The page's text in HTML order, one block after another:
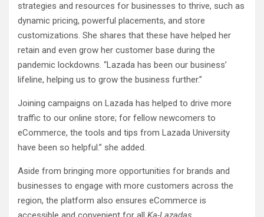
strategies and resources for businesses to thrive, such as
dynamic pricing, powerful placements, and store
customizations. She shares that these have helped her
retain and even grow her customer base during the
pandemic lockdowns. “Lazada has been our business’
lifeline, helping us to grow the business further.”
Joining campaigns on Lazada has helped to drive more
traffic to our online store; for fellow newcomers to
eCommerce, the tools and tips from Lazada University
have been so helpful.” she added.
Aside from bringing more opportunities for brands and
businesses to engage with more customers across the
region, the platform also ensures eCommerce is